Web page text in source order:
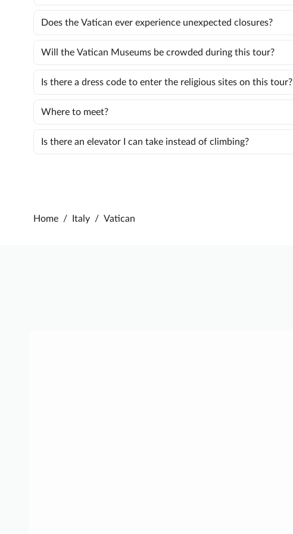
Does the Vatican ever experience unexpected closures?
Will the Vatican Museums be crowded during this tour?
Is there a dress code to enter the religious sites on this tour?
Where to meet?
Is there an elevator I can take instead of climbing?
Home / Italy / Vatican